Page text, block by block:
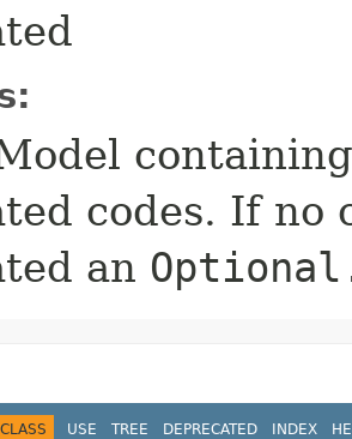
codes. If no
an
CLASS USE TREE DEPRECATED INDEX